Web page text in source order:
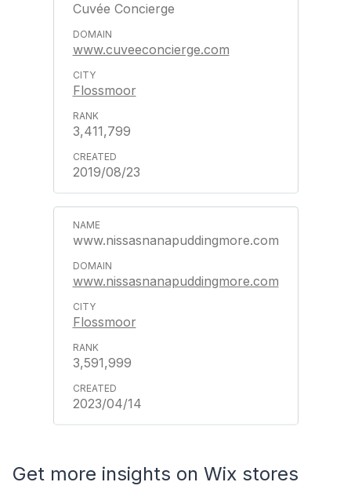
Cuvée Concierge
www.cuveeconcierge.com
Flossmoor
3,411,799
2019/08/23
www.nissasnanapuddingmore.com
www.nissasnanapuddingmore.com
Flossmoor
3,591,999
2023/04/14
Get more insights on Wix stores